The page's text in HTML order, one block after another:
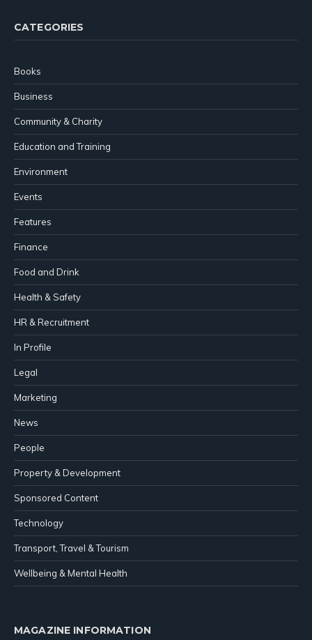
CATEGORIES
Books
Business
Community & Charity
Education and Training
Environment
Events
Features
Finance
Food and Drink
Health & Safety
HR & Recruitment
In Profile
Legal
Marketing
News
People
Property & Development
Sponsored Content
Technology
Transport, Travel & Tourism
Wellbeing & Mental Health
MAGAZINE INFORMATION